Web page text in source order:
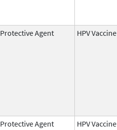
Protective Agent HPV Vaccine
Protective Agent HPV Vaccine